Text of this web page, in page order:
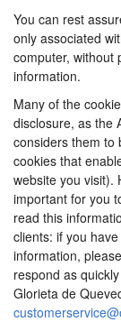
You can rest
only associated
computer, without
information.
Many of the
disclosure, as the
considers them to
cookies that
website you visit).
important for you
read this
clients: if you
information,
respond as
Glorieta de